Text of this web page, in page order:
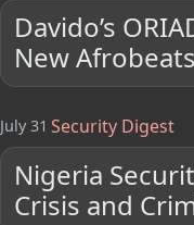
Davido’s
New
July 31 Security Digest
Nigeria
Crisis and